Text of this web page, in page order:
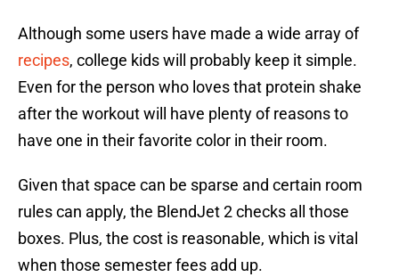
Although some users have made a wide array of
recipes, college kids will probably keep it simple.
Even for the person who loves that protein shake
after the workout will have plenty of reasons to
have one in their favorite color in their room.
Given that space can be sparse and certain room
rules can apply, the BlendJet 2 checks all those
boxes. Plus, the cost is reasonable, which is vital
when those semester fees add up.